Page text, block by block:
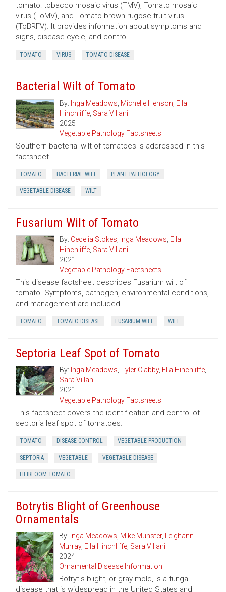
tomato: tobacco mosaic virus (TMV), Tomato mosaic
virus (ToMV), and Tomato brown rugose fruit virus
(ToBRFV). It provides information about symptoms and
signs, disease cycle, and control.
TOMATO VIRUS TOMATO DISEASE
Bacterial Wilt of Tomato
By: Inga Meadows, Michelle Henson, Ella
Hinchliffe, Sara Villani
2025
Vegetable Pathology Factsheets
Southern bacterial wilt of tomatoes is addressed in this
factsheet.
TOMATO BACTERIAL WILT PLANT PATHOLOGY
VEGETABLE DISEASE WILT
Fusarium Wilt of Tomato
By: Cecelia Stokes, Inga Meadows, Ella
Hinchliffe, Sara Villani
2021
Vegetable Pathology Factsheets
This disease factsheet describes Fusarium wilt of
tomato. Symptoms, pathogen, environmental conditions,
and management are included.
TOMATO TOMATO DISEASE FUSARIUM WILT WILT
Septoria Leaf Spot of Tomato
By: Inga Meadows, Tyler Clabby, Ella Hinchliffe,
Sara Villani
2021
Vegetable Pathology Factsheets
This factsheet covers the identification and control of
septoria leaf spot of tomatoes.
TOMATO DISEASE CONTROL VEGETABLE PRODUCTION
SEPTORIA VEGETABLE VEGETABLE DISEASE
HEIRLOOM TOMATO
Botrytis Blight of Greenhouse
Ornamentals
By: Inga Meadows, Mike Munster, Leighann
Murray, Ella Hinchliffe, Sara Villani
2024
Ornamental Disease Information
Botrytis blight, or gray mold, is a fungal
disease that is widespread in the United States and